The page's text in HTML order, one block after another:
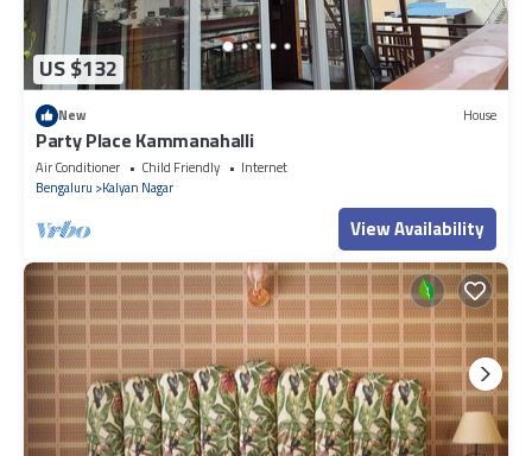
US $132
New House
Party Place Kammanahalli
Air Conditioner Child Friendly
Internet
Bengaluru
Kalyan Nagar
View Availability